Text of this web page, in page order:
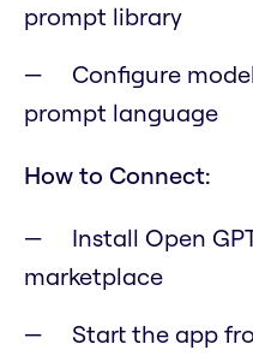
prompt library
Configure
prompt language
How to Connect:
Install Open
marketplace
Start the app